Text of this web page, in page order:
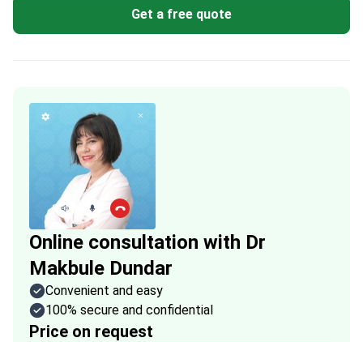
Get a free quote
Online consultation with Dr
Makbule Dundar
Convenient and easy
100% secure and confidential
Price on request